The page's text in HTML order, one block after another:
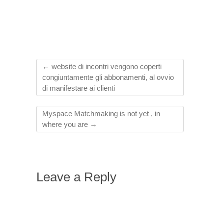
← website di incontri vengono coperti
congiuntamente gli abbonamenti, al ovvio
di manifestare ai clienti
Myspace Matchmaking is not yet , in
where you are →
Leave a Reply